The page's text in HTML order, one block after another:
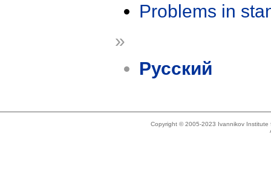
Problems in
»
Русский
Copyright © 2005-2023 Ivannikov Institute